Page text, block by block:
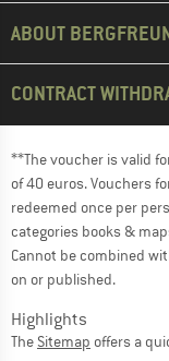
ABOUT
CONTRACT
**The voucher is valid
of 40 euros. Vouchers
redeemed once per
categories books &
Cannot be combined
on or published.
Highlights
The Sitemap offers a